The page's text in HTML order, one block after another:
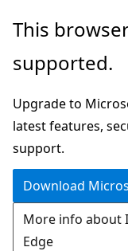
Skip
main
Skip
Ask
chat
experience
This
supported.
Upgrade to
latest features,
support.
Download
More info about
Edge